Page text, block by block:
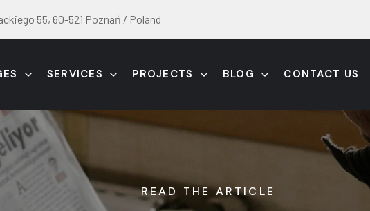
55, 60-521 Poznań / Poland
SERVICES PROJECTS BLOG CONTACT US
READ THE ARTICLE